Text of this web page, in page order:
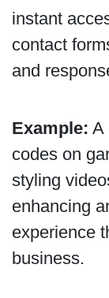
instant
contact
and
Example: A
codes on
styling
enhancing
experience
business.